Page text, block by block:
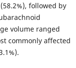
followed by
volume ranged
commonly affected